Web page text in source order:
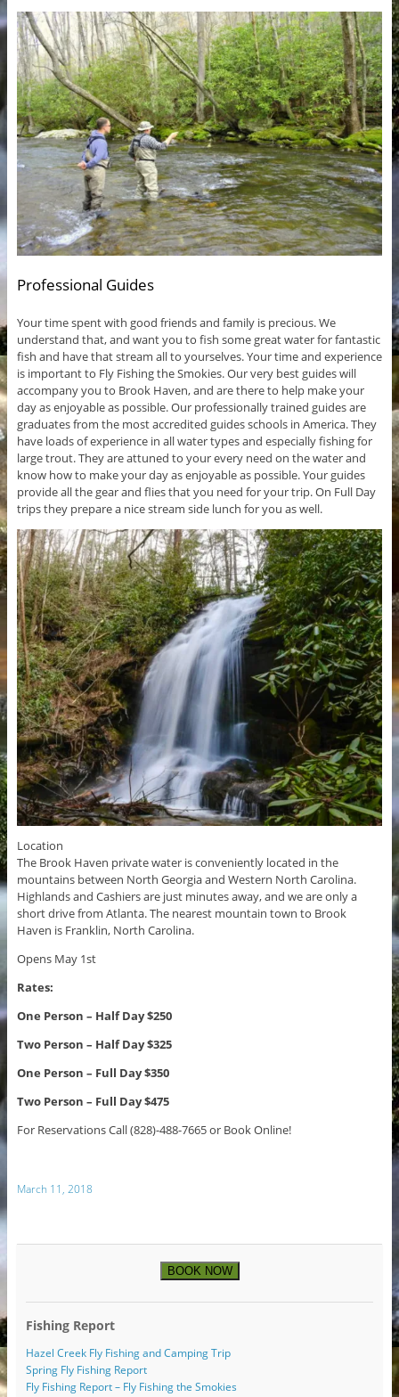
Professional Guides
Your time spent with good friends and family is precious. We
understand that, and want you to fish some great water for fantastic
fish and have that stream all to yourselves. Your time and experience
is important to Fly Fishing the Smokies. Our very best guides will
accompany you to Brook Haven, and are there to help make your
day as enjoyable as possible. Our professionally trained guides are
graduates from the most accredited guides schools in America. They
have loads of experience in all water types and especially fishing for
large trout. They are attuned to your every need on the water and
know how to make your day as enjoyable as possible. Your guides
provide all the gear and flies that you need for your trip. On Full Day
trips they prepare a nice stream side lunch for you as well.
Location
The Brook Haven private water is conveniently located in the
mountains between North Georgia and Western North Carolina.
Highlands and Cashiers are just minutes away, and we are only a
short drive from Atlanta. The nearest mountain town to Brook
Haven is Franklin, North Carolina.
Opens May 1st
Rates:
One Person – Half Day $250
Two Person – Half Day $325
One Person – Full Day $350
Two Person – Full Day $475
For Reservations Call (828)-488-7665 or Book Online!
March 11, 2018
BOOK NOW
Fishing Report
Hazel Creek Fly Fishing and Camping Trip
Spring Fly Fishing Report
Fly Fishing Report – Fly Fishing the Smokies